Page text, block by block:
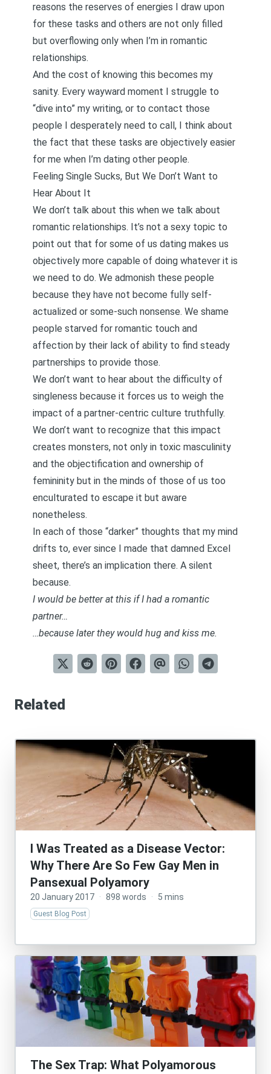
reasons the reserves of energies I draw upon
for these tasks and others are not only filled
but overflowing only when I’m in romantic
relationships.
And the cost of knowing this becomes my
sanity. Every wayward moment I struggle to
“dive into” my writing, or to contact those
people I desperately need to call, I think about
the fact that these tasks are objectively easier
for me when I’m dating other people.
Feeling Single Sucks, But We Don’t Want to
Hear About It
We don’t talk about this when we talk about
romantic relationships. It’s not a sexy topic to
point out that for some of us dating makes us
objectively more capable of doing whatever it is
we need to do. We admonish these people
because they have not become fully self-
actualized or some-such nonsense. We shame
people starved for romantic touch and
affection by their lack of ability to find steady
partnerships to provide those.
We don’t want to hear about the difficulty of
singleness because it forces us to weigh the
impact of a partner-centric culture truthfully.
We don’t want to recognize that this impact
creates monsters, not only in toxic masculinity
and the objectification and ownership of
femininity but in the minds of those of us too
enculturated to escape it but aware
nonetheless.
In each of those “darker” thoughts that my mind
drifts to, ever since I made that damned Excel
sheet, there’s an implication there. A silent
because.
I would be better at this if I had a romantic
partner…
…because later they would hug and kiss me.
Related
I Was Treated as a Disease Vector:
Why There Are So Few Gay Men in
Pansexual Polyamory
20 January 2017 · 898 words · 5 mins
Guest Blog Post
The Sex Trap: What Polyamorous